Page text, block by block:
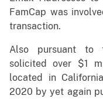
FamCap was
transaction.
Also pursuant to
solicited over $1
located in
2020 by yet again